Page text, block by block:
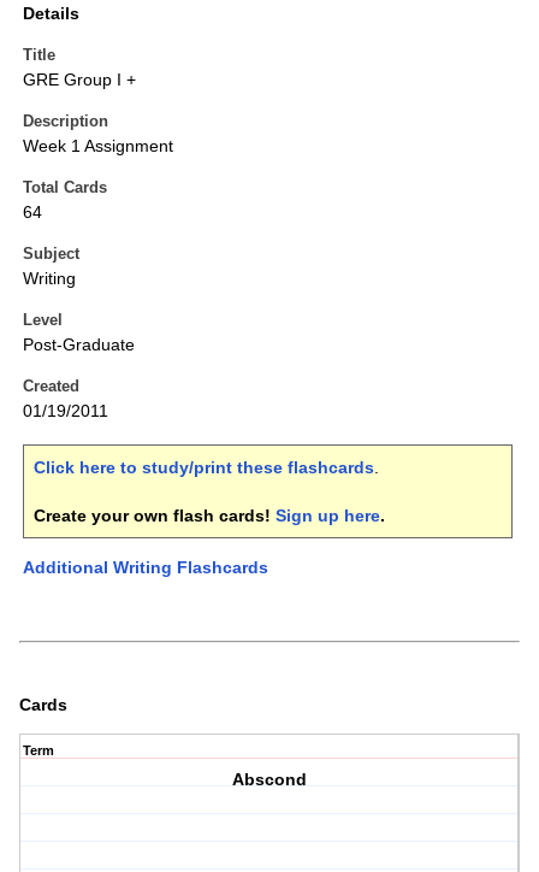
Details
Title
GRE Group I +
Description
Week 1 Assignment
Total Cards
64
Subject
Writing
Level
Post-Graduate
Created
01/19/2011
Click here to study/print these flashcards.
Create your own flash cards! Sign up here.
Additional Writing Flashcards
Cards
Term
Abscond